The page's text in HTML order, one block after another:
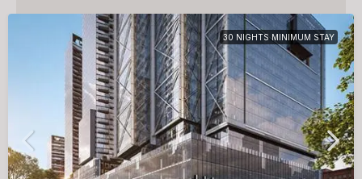
30 NIGHTS MINIMUM STAY